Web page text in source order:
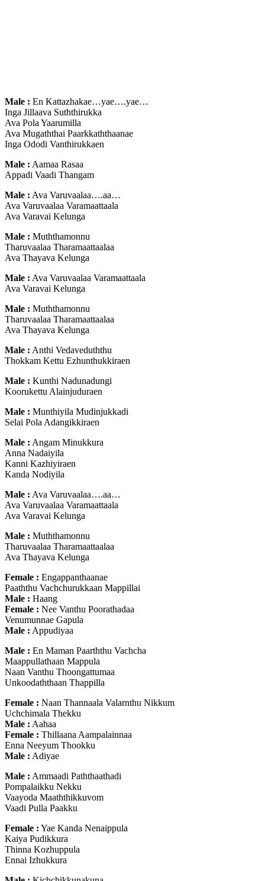
Male : En Kattazhakae…yae….yae…
Inga Jillaava Suththirukka
Ava Pola Yaarumilla
Ava Mugaththai Paarkkaththaanae
Inga Ododi Vanthirukkaen
Male : Aamaa Rasaa
Appadi Vaadi Thangam
Male : Ava Varuvaalaa….aa…
Ava Varuvaalaa Varamaattaala
Ava Varavai Kelunga
Male : Muththamonnu
Tharuvaalaa Tharamaattaalaa
Ava Thayava Kelunga
Male : Ava Varuvaalaa Varamaattaala
Ava Varavai Kelunga
Male : Muththamonnu
Tharuvaalaa Tharamaattaalaa
Ava Thayava Kelunga
Male : Anthi Vedaveduththu
Thokkam Kettu Ezhunthukkiraen
Male : Kunthi Nadunadungi
Koorukettu Alainjuduraen
Male : Munthiyila Mudinjukkadi
Selai Pola Adangikkiraen
Male : Angam Minukkura
Anna Nadaiyila
Kanni Kazhiyiraen
Kanda Nodiyila
Male : Ava Varuvaalaa….aa…
Ava Varuvaalaa Varamaattaala
Ava Varavai Kelunga
Male : Muththamonnu
Tharuvaalaa Tharamaattaalaa
Ava Thayava Kelunga
Female : Engappanthaanae
Paaththu Vachchurukkaan Mappillai
Male : Haang
Female : Nee Vanthu Poorathadaa
Venumunnae Gapula
Male : Appudiyaa
Male : En Maman Paarththu Vachcha
Maappullathaan Mappula
Naan Vanthu Thoongattumaa
Unkoodaththaan Thappilla
Female : Naan Thannaala Valarnthu Nikkum
Uchchimala Thekku
Male : Aahaa
Female : Thillaana Aampalainnaa
Enna Neeyum Thookku
Male : Adiyae
Male : Ammaadi Paththaathadi
Pompalaikku Nekku
Vaayoda Maaththikkuvom
Vaadi Pulla Paakku
Female : Yae Kanda Nenaippula
Kaiya Pudikkura
Thinna Kozhuppula
Ennai Izhukkura